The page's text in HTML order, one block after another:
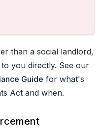
than a social landlord,
you directly. See our
Guide for what's
Act and when.